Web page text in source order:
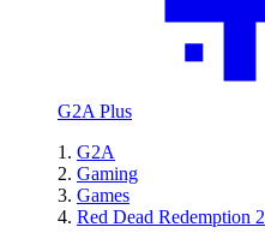
G2A Plus
G2A
Gaming
Games
Red Dead Redemption 2